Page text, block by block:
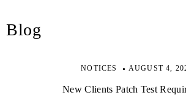
Blog
NOTICES AUGUST 4,
New Clients Patch Test